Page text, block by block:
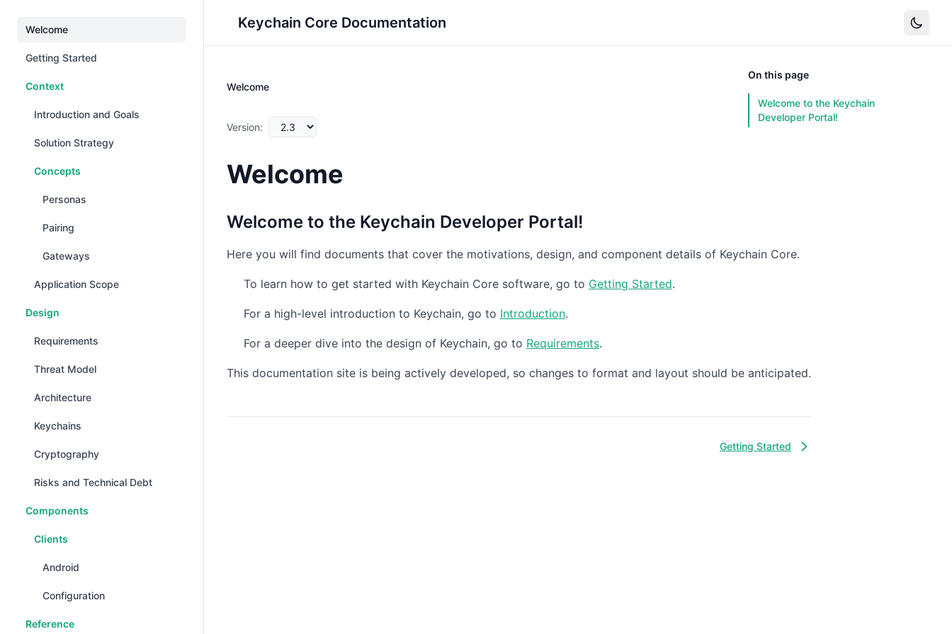
Keychain Core Documentation
Welcome
Getting Started
Context
Introduction and Goals
Solution Strategy
Concepts
Personas
Pairing
Gateways
Application Scope
Design
Requirements
Threat Model
Architecture
Keychains
Cryptography
Risks and Technical Debt
Components
Clients
Android
Configuration
Reference
Welcome
Version:
Welcome
Welcome to the Keychain Developer Portal!
Here you will find documents that cover the motivations, design, and component details of Keychain Core.
To learn how to get started with Keychain Core software, go to Getting Started.
For a high-level introduction to Keychain, go to Introduction.
For a deeper dive into the design of Keychain, go to Requirements.
This documentation site is being actively developed, so changes to format and layout should be anticipated.
Getting Started
On this page
Welcome to the Keychain
Developer Portal!